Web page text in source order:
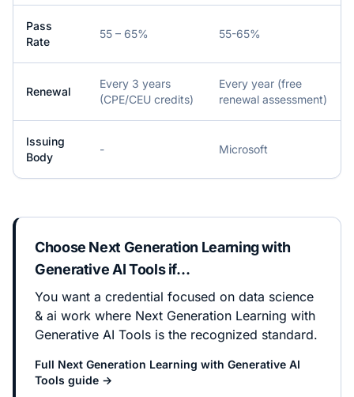
Pass
Rate
55 – 65% 55-65%
Renewal
Every 3 years
(CPE/CEU credits)
Every year (free
renewal assessment)
Issuing
Body
- Microsoft
Choose Next Generation Learning with
Generative AI Toolsif…
You want a credential focused on data science
& ai work where Next Generation Learning with
Generative AI Tools is the recognized standard.
Full Next Generation Learning with Generative AI
Tools guide →